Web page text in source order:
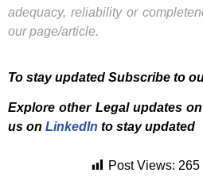
adequacy, reliability or
our page/article.
To stay updated Subscribe to
Explore other Legal updates
us on LinkedIn to stay updated
Post Views: 265